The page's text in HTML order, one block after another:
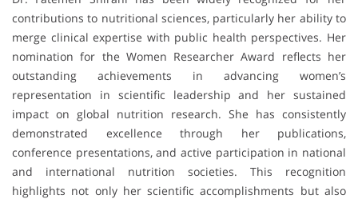
contributions to nutritional sciences, particularly her ability to
merge clinical expertise with public health perspectives. Her
nomination for the Women Researcher Award reflects her
outstanding achievements in advancing women’s
representation in scientific leadership and her sustained
impact on global nutrition research. She has consistently
demonstrated excellence through her publications,
conference presentations, and active participation in national
and international nutrition societies. This recognition
highlights not only her scientific accomplishments but also